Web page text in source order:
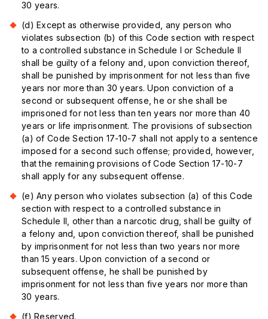
30 years.
(d) Except as otherwise provided, any person who
violates subsection (b) of this Code section with respect
to a controlled substance in Schedule I or Schedule II
shall be guilty of a felony and, upon conviction thereof,
shall be punished by imprisonment for not less than five
years nor more than 30 years. Upon conviction of a
second or subsequent offense, he or she shall be
imprisoned for not less than ten years nor more than 40
years or life imprisonment. The provisions of subsection
(a) of Code Section 17-10-7 shall not apply to a sentence
imposed for a second such offense; provided, however,
that the remaining provisions of Code Section 17-10-7
shall apply for any subsequent offense.
(e) Any person who violates subsection (a) of this Code
section with respect to a controlled substance in
Schedule II, other than a narcotic drug, shall be guilty of
a felony and, upon conviction thereof, shall be punished
by imprisonment for not less than two years nor more
than 15 years. Upon conviction of a second or
subsequent offense, he shall be punished by
imprisonment for not less than five years nor more than
30 years.
(f) Reserved.